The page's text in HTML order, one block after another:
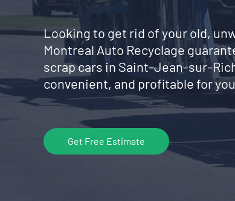
Looking to get rid of your old,
Montreal Auto Recyclage
scrap cars in Saint-Jean-sur-
convenient, and profitable for
Get Free Estimate